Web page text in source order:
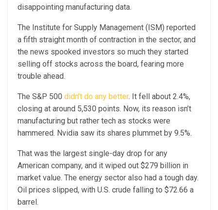
disappointing manufacturing data.
The Institute for Supply Management (ISM) reported
a fifth straight month of contraction in the sector, and
the news spooked investors so much they started
selling off stocks across the board, fearing more
trouble ahead.
The S&P 500 didn’t do any better. It fell about 2.4%,
closing at around 5,530 points. Now, its reason isn’t
manufacturing but rather tech as stocks were
hammered. Nvidia saw its shares plummet by 9.5%.
That was the largest single-day drop for any
American company, and it wiped out $279 billion in
market value. The energy sector also had a tough day.
Oil prices slipped, with U.S. crude falling to $72.66 a
barrel.